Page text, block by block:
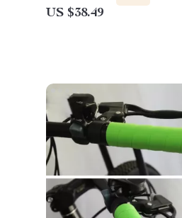
US $38.49